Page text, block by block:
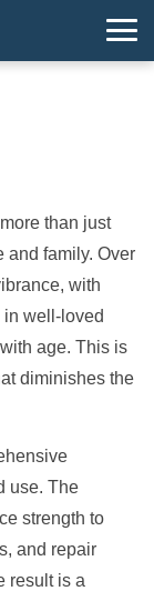
than just
and family. Over
with
well-loved
age. This is
diminishes the
use. The
strength to
and repair
result is a